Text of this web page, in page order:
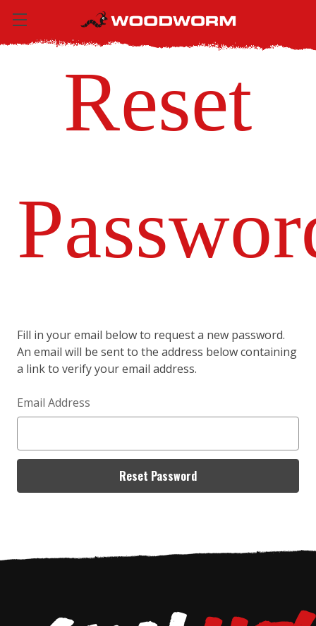
Reset
Fill in your email below to request a new password.
An email will be sent to the address below containing
a link to verify your email address.
Email Address